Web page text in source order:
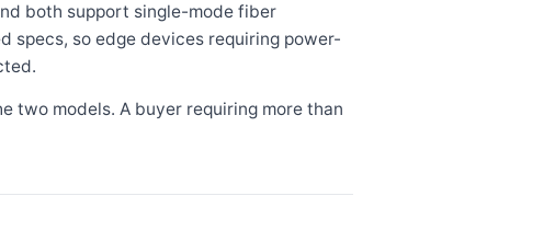
both support single-mode fiber
specs, so edge devices requiring power-
two models. A buyer requiring more than